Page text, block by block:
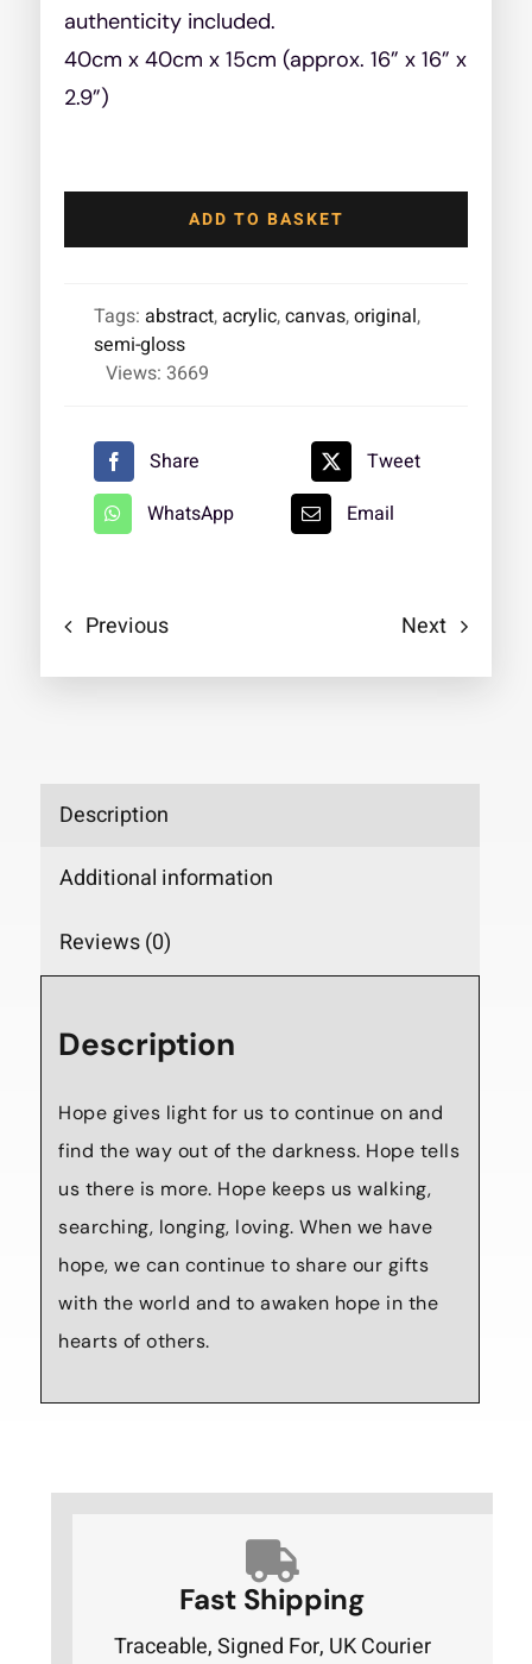
authenticity included.
40cm x 40cm x 15cm (approx. 16” x 16” x
2.9”)
to
ADD TO BASKET
Tags: abstract,acrylic,canvas,original,
semi-gloss
Views: 3669
Share
Tweet
WhatsApp
Email
Previous Next
Description
Additional information
Reviews (0)
Description
Hope gives light for us to continue on and
find the way out of the darkness. Hope tells
us there is more. Hope keeps us walking,
searching, longing, loving. When we have
hope, we can continue to share our gifts
with the world and to awaken hope in the
hearts of others.
Fast Shipping
Traceable, Signed For, UK Courier